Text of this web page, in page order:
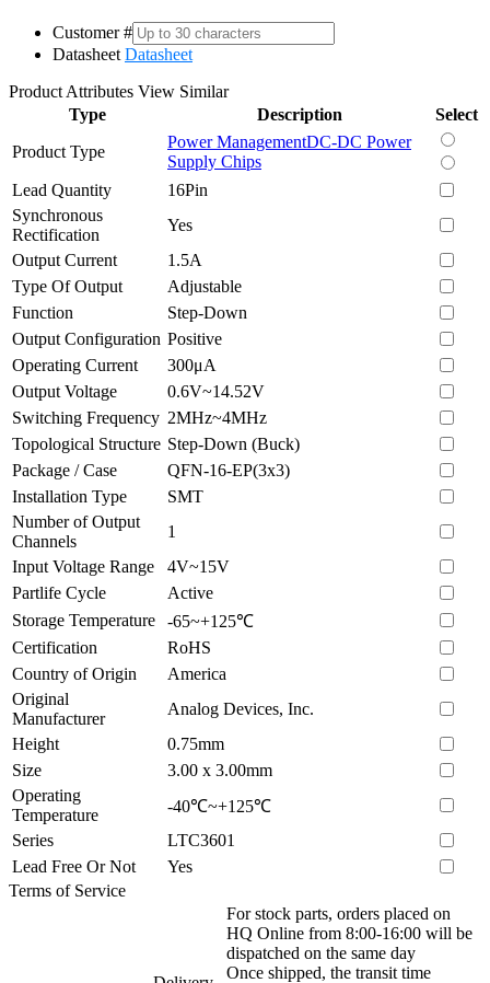
Customer #
Datasheet Datasheet
Product Attributes View Similar
Type
Description
Select
Product Type
Power ManagementDC-DC Power
Supply Chips
Lead Quantity
16Pin
Synchronous
Rectification
Yes
Output Current
1.5A
Type Of Output
Adjustable
Function
Step-Down
Output Configuration Positive
Operating Current
300μA
Output Voltage
0.6V~14.52V
Switching Frequency 2MHz~4MHz
Topological Structure Step-Down (Buck)
Package / Case
QFN-16-EP(3x3)
Installation Type
SMT
Number of Output
Channels
1
Input Voltage Range
4V~15V
Partlife Cycle
Active
Storage Temperature
-65~+125℃
Certification
RoHS
Country of Origin
America
Original
Manufacturer
Analog Devices, Inc.
Height
0.75mm
Size
3.00 x 3.00mm
Operating
Temperature
-40℃~+125℃
Series
LTC3601
Lead Free Or Not
Yes
Terms of Service
For stock parts, orders placed on
HQ Online from 8:00-16:00 will be
dispatched on the same day
Once shipped, the transit time